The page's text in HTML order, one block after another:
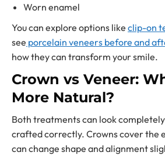
Worn enamel
You can explore options like clip-on
see porcelain veneers before and
how they can transform your smile.
Crown vs Veneer:
More Natural?
Both treatments can look
crafted correctly. Crowns cover the
can change shape and alignment